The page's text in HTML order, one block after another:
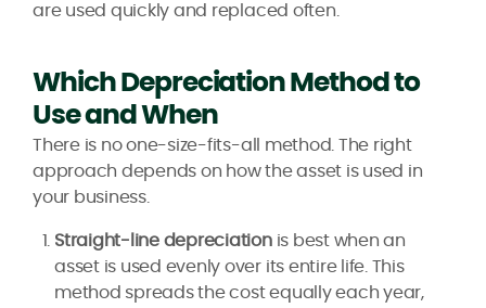
are used quickly and replaced often.
Which Depreciation Method to
Use and When
There is no one-size-fits-all method. The right
approach depends on how the asset is used in
your business.
Straight-line depreciationis best when an
asset is used evenly over its entire life. This
method spreads the cost equally each year,